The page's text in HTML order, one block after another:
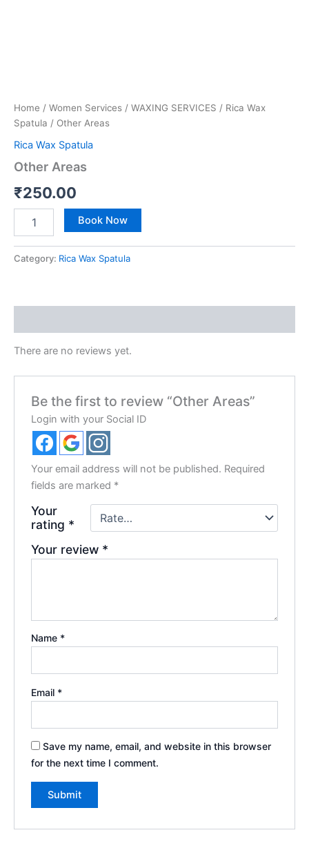
Home / Women Services / WAXING SERVICES / Rica Wax
Spatula / Other Areas
Rica Wax Spatula
Other Areas
₹250.00
Book Now
Category: Rica Wax Spatula
There are no reviews yet.
Be the first to review “Other Areas”
Login with your Social ID
Your email address will not be published. Required
fields are marked *
Your
rating *
Your review *
Name *
Email *
Save my name, email, and website in this browser
for the next time I comment.